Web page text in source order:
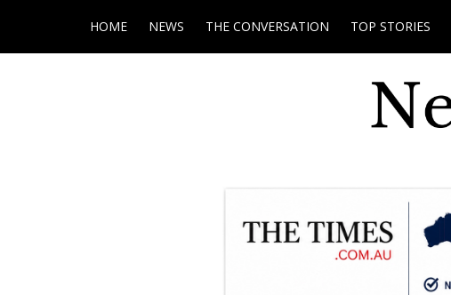
HOME NEWS THE CONVERSATION TOP STORIES